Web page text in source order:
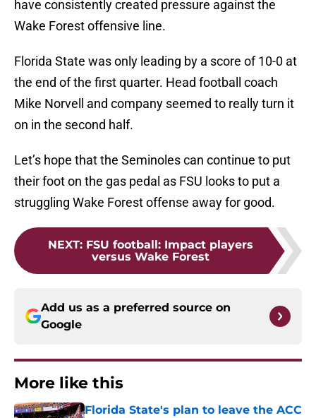
have consistently created pressure against the
Wake Forest offensive line.
Florida State was only leading by a score of 10-0 at
the end of the first quarter. Head football coach
Mike Norvell and company seemed to really turn it
on in the second half.
Let’s hope that the Seminoles can continue to put
their foot on the gas pedal as FSU looks to put a
struggling Wake Forest offense away for good.
NEXT: FSU football: Impact players
versus Wake Forest
Add us as a preferred source on
Google
More like this
Florida State's plan to leave the ACC